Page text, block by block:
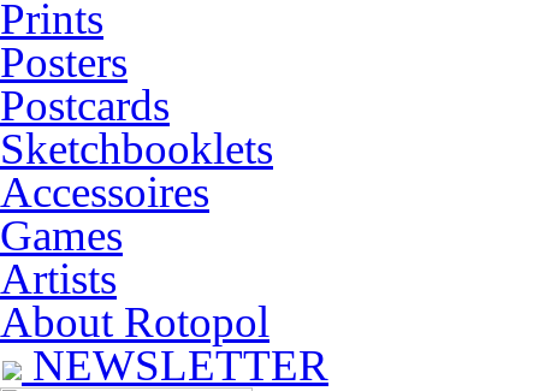
Prints
Posters
Postcards
Sketchbooklets
Accessoires
Games
Artists
About Rotopol
NEWSLETTER